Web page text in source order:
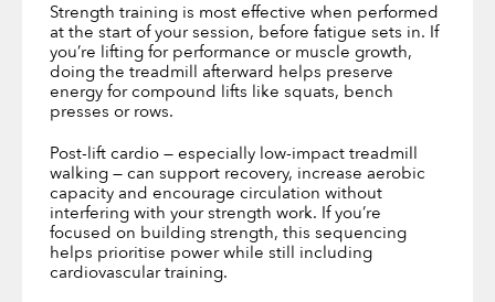
Strength training is most effective when performed
at the start of your session, before fatigue sets in. If
you’re lifting for performance or muscle growth,
doing the treadmill afterward helps preserve
energy for compound lifts like squats, bench
presses or rows.
Post-lift cardio — especially low-impact treadmill
walking — can support recovery, increase aerobic
capacity and encourage circulation without
interfering with your strength work. If you’re
focused on building strength, this sequencing
helps prioritise power while still including
cardiovascular training.